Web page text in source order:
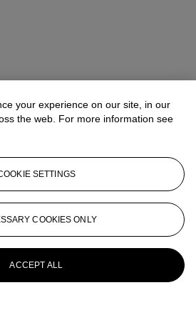
your experience on our site, in our
the web. For more information see
SETTINGS
COOKIES ONLY
ACCEPT ALL